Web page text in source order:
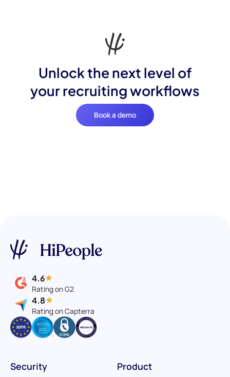
Unlock the next level of
your recruiting workflows
Book a demo
4.6
Rating on G2
4.8
Rating on Capterra
Product
Security